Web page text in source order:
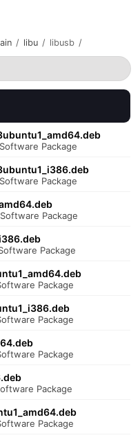
/ libu / libusb /
Package
Package
Package
Package
Package
Package
Package
Package
Package